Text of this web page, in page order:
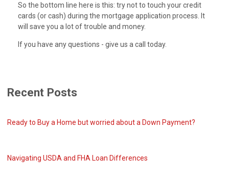
So the bottom line here is this: try not to touch your credit
cards (or cash) during the mortgage application process. It
will save you a lot of trouble and money.
If you have any questions - give us a call today.
Recent Posts
Ready to Buy a Home but worried about a Down Payment?
Navigating USDA and FHA Loan Differences